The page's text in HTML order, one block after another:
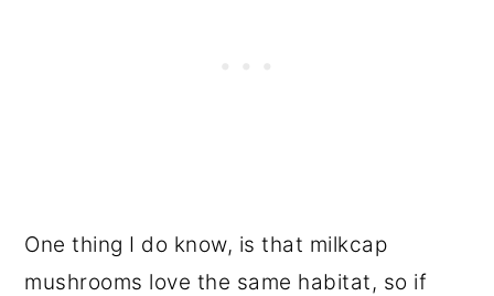
One thing I do know, is that milkcap
mushrooms love the same habitat, so if